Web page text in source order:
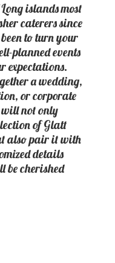
islands most
caterers since
to turn your
planned events
expectations.
a wedding,
or corporate
not only
of Glatt
also pair it with
details
becherished